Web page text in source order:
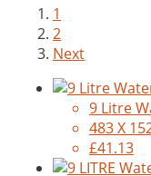
1
2
Next
9 Litre
483 X
£41.13